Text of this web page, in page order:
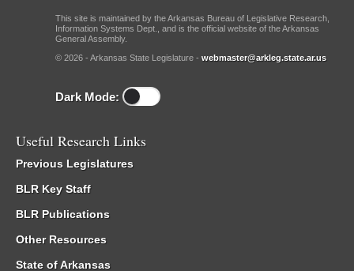
This site is maintained by the Arkansas Bureau of Legislative Research,
Information Systems Dept., and is the official website of the Arkansas
General Assembly.
© 2026 - Arkansas State Legislature - webmaster@arkleg.state.ar.us
Dark Mode:
Useful Research Links
Previous Legislatures
BLR Key Staff
BLR Publications
Other Resources
State of Arkansas